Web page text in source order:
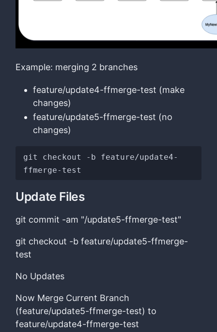
Example: merging 2 branches
feature/update4-ffmerge-test (make
changes)
feature/update5-ffmerge-test (no
changes)
git checkout -b feature/update4-
Update Files
git commit -am "/update5-ffmerge-test"
git checkout -b feature/update5-ffmerge-
test
No Updates
Now Merge Current Branch
(feature/update5-ffmerge-test) to
feature/update4-ffmerge-test